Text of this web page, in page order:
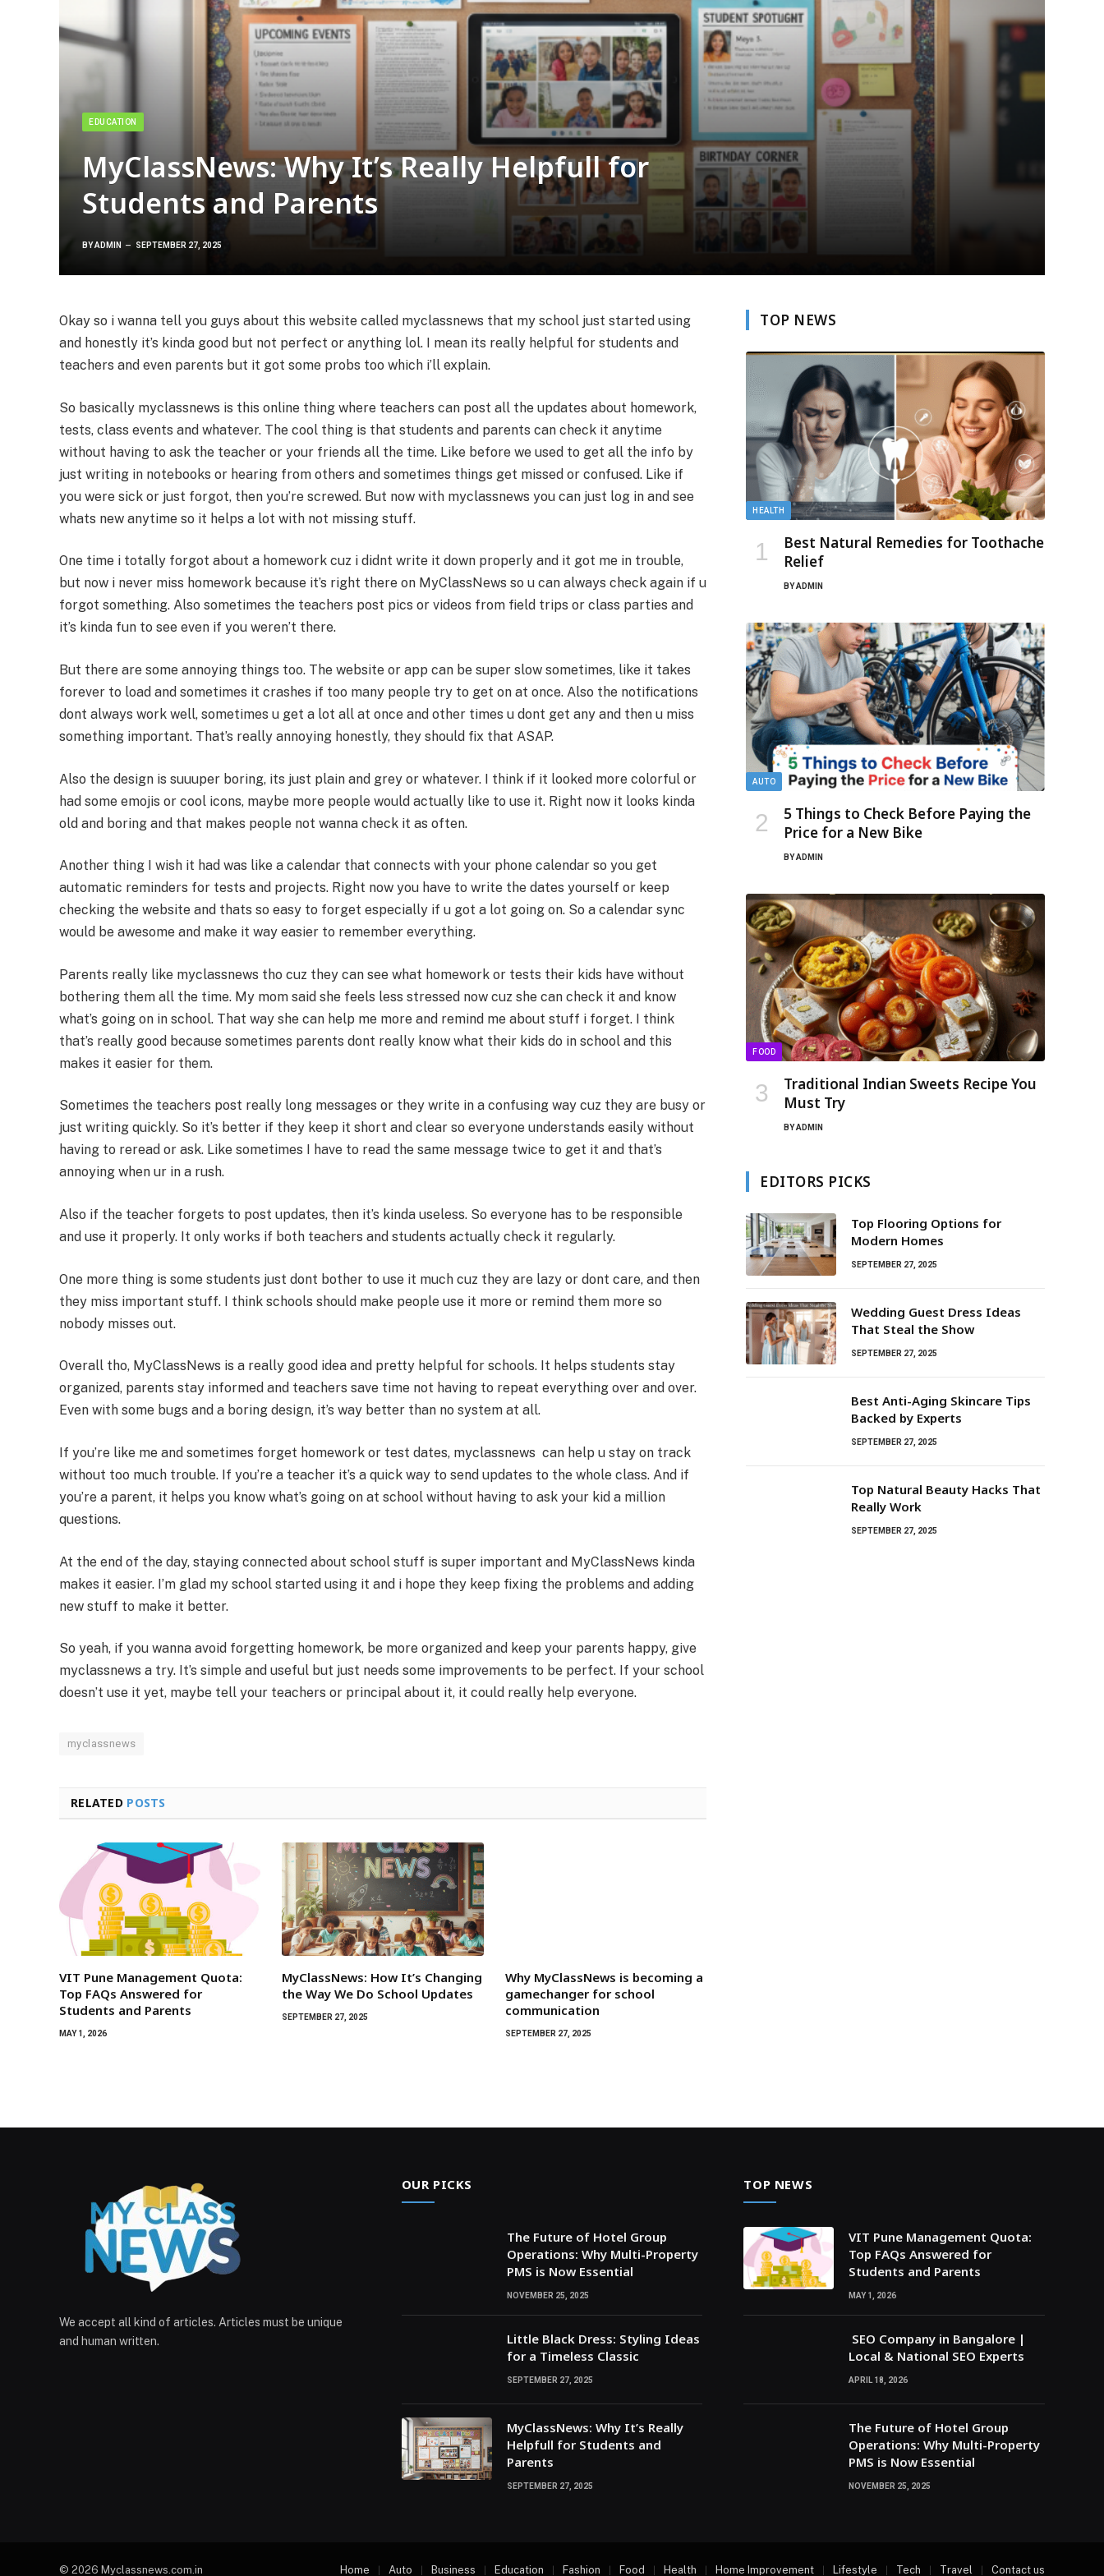
EDUCATION
MyClassNews: Why It’s Really Helpfull for
Students and Parents
BYADMIN SEPTEMBER 27, 2025
Okay so i wanna tell you guys about this website called myclassnews that my school just started using
and honestly it’s kinda good but not perfect or anything lol. I mean its really helpful for students and
teachers and even parents but it got some probs too which i’ll explain.
So basically myclassnews is this online thing where teachers can post all the updates about homework,
tests, class events and whatever. The cool thing is that students and parents can check it anytime
without having to ask the teacher or your friends all the time. Like before we used to get all the info by
just writing in notebooks or hearing from others and sometimes things get missed or confused. Like if
you were sick or just forgot, then you’re screwed. But now with myclassnews you can just log in and see
whats new anytime so it helps a lot with not missing stuff.
One time i totally forgot about a homework cuz i didnt write it down properly and it got me in trouble,
but now i never miss homework because it’s right there on MyClassNews so u can always check again if u
forgot something. Also sometimes the teachers post pics or videos from field trips or class parties and
it’s kinda fun to see even if you weren’t there.
But there are some annoying things too. The website or app can be super slow sometimes, like it takes
forever to load and sometimes it crashes if too many people try to get on at once. Also the notifications
dont always work well, sometimes u get a lot all at once and other times u dont get any and then u miss
something important. That’s really annoying honestly, they should fix that ASAP.
Also the design is suuuper boring, its just plain and grey or whatever. I think if it looked more colorful or
had some emojis or cool icons, maybe more people would actually like to use it. Right now it looks kinda
old and boring and that makes people not wanna check it as often.
Another thing I wish it had was like a calendar that connects with your phone calendar so you get
automatic reminders for tests and projects. Right now you have to write the dates yourself or keep
checking the website and thats so easy to forget especially if u got a lot going on. So a calendar sync
would be awesome and make it way easier to remember everything.
Parents really like myclassnews tho cuz they can see what homework or tests their kids have without
bothering them all the time. My mom said she feels less stressed now cuz she can check it and know
what’s going on in school. That way she can help me more and remind me about stuff i forget. I think
that’s really good because sometimes parents dont really know what their kids do in school and this
makes it easier for them.
Sometimes the teachers post really long messages or they write in a confusing way cuz they are busy or
just writing quickly. So it’s better if they keep it short and clear so everyone understands easily without
having to reread or ask. Like sometimes I have to read the same message twice to get it and that’s
annoying when ur in a rush.
Also if the teacher forgets to post updates, then it’s kinda useless. So everyone has to be responsible
and use it properly. It only works if both teachers and students actually check it regularly.
One more thing is some students just dont bother to use it much cuz they are lazy or dont care, and then
they miss important stuff. I think schools should make people use it more or remind them more so
nobody misses out.
Overall tho, MyClassNews is a really good idea and pretty helpful for schools. It helps students stay
organized, parents stay informed and teachers save time not having to repeat everything over and over.
Even with some bugs and a boring design, it’s way better than no system at all.
If you’re like me and sometimes forget homework or test dates, myclassnews can help u stay on track
without too much trouble. If you’re a teacher it’s a quick way to send updates to the whole class. And if
you’re a parent, it helps you know what’s going on at school without having to ask your kid a million
questions.
At the end of the day, staying connected about school stuff is super important and MyClassNews kinda
makes it easier. I’m glad my school started using it and i hope they keep fixing the problems and adding
new stuff to make it better.
So yeah, if you wanna avoid forgetting homework, be more organized and keep your parents happy, give
myclassnews a try. It’s simple and useful but just needs some improvements to be perfect. If your school
doesn’t use it yet, maybe tell your teachers or principal about it, it could really help everyone.
myclassnews
RELATED POSTS
VIT Pune Management Quota:
Top FAQs Answered for
Students and Parents
MAY 1, 2026
MyClassNews: How It’s Changing
the Way We Do School Updates
SEPTEMBER 27, 2025
Why MyClassNews is becoming a
gamechanger for school
communication
SEPTEMBER 27, 2025
TOP NEWS
HEALTH
Best Natural Remedies for Toothache
Relief
BYADMIN
AUTO
5 Things to Check Before Paying the
Price for a New Bike
BYADMIN
FOOD
Traditional Indian Sweets Recipe You
Must Try
BYADMIN
EDITORS PICKS
Top Flooring Options for
Modern Homes
SEPTEMBER 27, 2025
Wedding Guest Dress Ideas
That Steal the Show
SEPTEMBER 27, 2025
Best Anti-Aging Skincare Tips
Backed by Experts
SEPTEMBER 27, 2025
Top Natural Beauty Hacks That
Really Work
SEPTEMBER 27, 2025
We accept all kind of articles. Articles must be unique
and human written.
OUR PICKS
The Future of Hotel Group
Operations: Why Multi-Property
PMS is Now Essential
NOVEMBER 25, 2025
Little Black Dress: Styling Ideas
for a Timeless Classic
SEPTEMBER 27, 2025
MyClassNews: Why It’s Really
Helpfull for Students and
Parents
SEPTEMBER 27, 2025
TOP NEWS
VIT Pune Management Quota:
Top FAQs Answered for
Students and Parents
MAY 1, 2026
SEO Company in Bangalore |
Local & National SEO Experts
APRIL 18, 2026
The Future of Hotel Group
Operations: Why Multi-Property
PMS is Now Essential
NOVEMBER 25, 2025
© 2026 Myclassnews.com.in Home Auto Business Education Fashion Food Health Home Improvement Lifestyle Tech Travel Contact us